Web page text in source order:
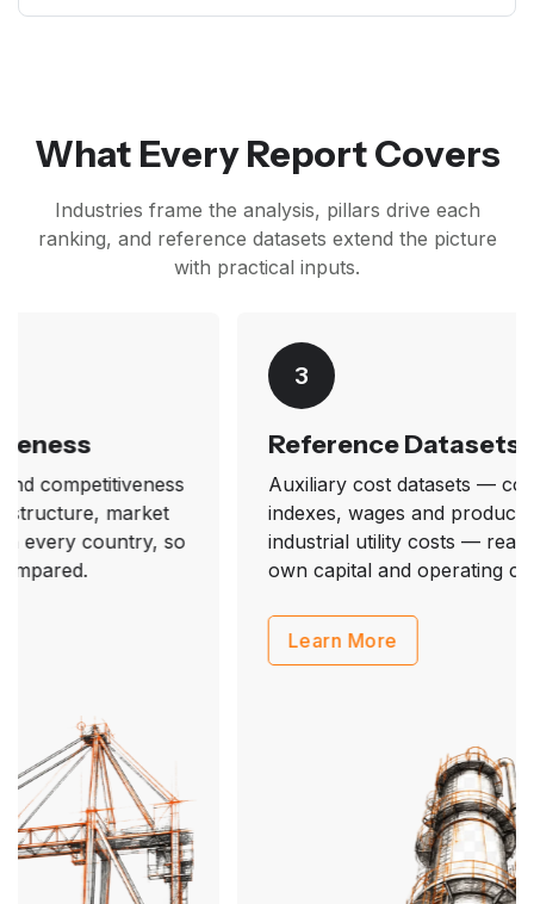
What Every Report Covers
Industries frame the analysis, pillars drive each
ranking, and reference datasets extend the picture
with practical inputs.
Reference Datasets
Auxiliary cost datasets — construction cost
indexes, wages and productivity factors, and
industrial utility costs — ready inputs for your
own capital and operating cost models.